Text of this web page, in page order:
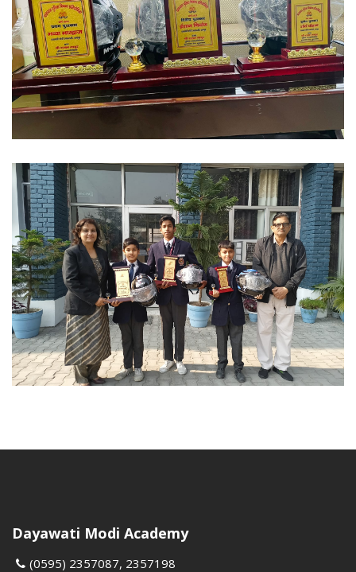
Dayawati Modi Academy
(0595) 2357087, 2357198